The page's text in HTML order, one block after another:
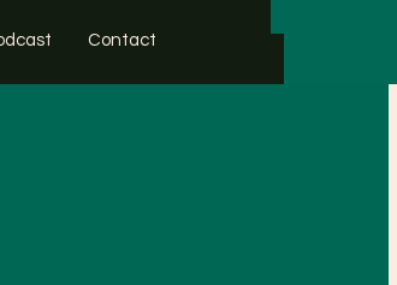
Contact